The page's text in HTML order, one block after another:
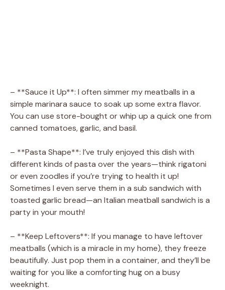
– **Sauce it Up**: I often simmer my meatballs in a
simple marinara sauce to soak up some extra flavor.
You can use store-bought or whip up a quick one from
canned tomatoes, garlic, and basil.
– **Pasta Shape**: I’ve truly enjoyed this dish with
different kinds of pasta over the years—think rigatoni
or even zoodles if you’re trying to health it up!
Sometimes I even serve them in a sub sandwich with
toasted garlic bread—an Italian meatball sandwich is a
party in your mouth!
– **Keep Leftovers**: If you manage to have leftover
meatballs (which is a miracle in my home), they freeze
beautifully. Just pop them in a container, and they’ll be
waiting for you like a comforting hug on a busy
weeknight.